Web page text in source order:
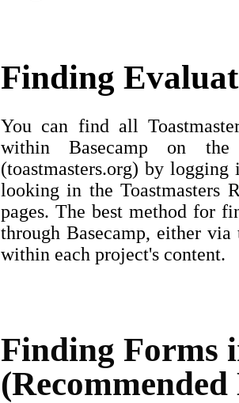
Finding
You can find all
within Basecamp on the
(toastmasters.org) by
looking in the Toastmasters
pages. The best method for
through Basecamp, either
within each project's content.
Finding Forms